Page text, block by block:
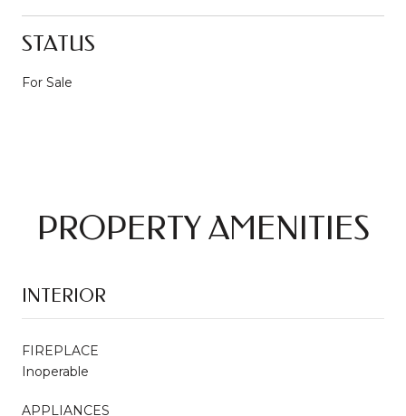
STATUS
For Sale
PROPERTY AMENITIES
INTERIOR
FIREPLACE
Inoperable
APPLIANCES